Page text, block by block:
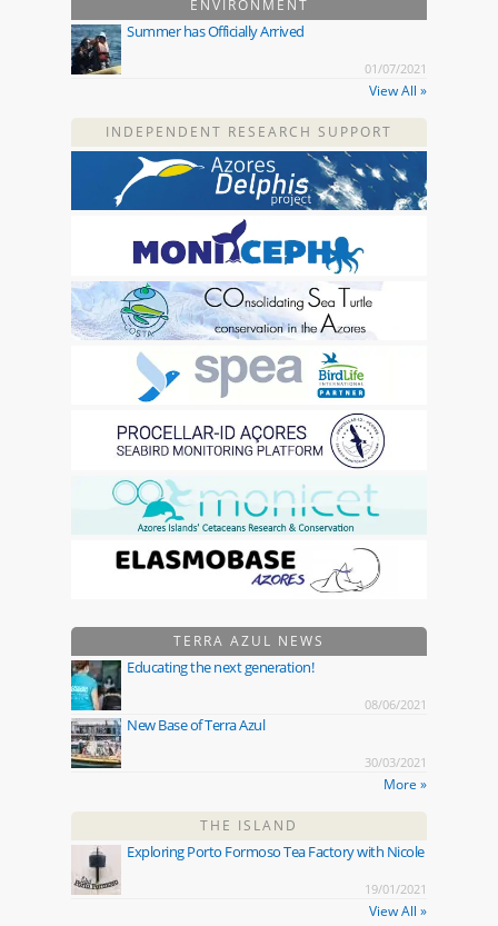
ENVIRONMENT
Summer has Officially Arrived
01/07/2021
View All »
INDEPENDENT RESEARCH SUPPORT
TERRA AZUL NEWS
Educating the next generation!
08/06/2021
New Base of Terra Azul
30/03/2021
More »
THE ISLAND
Exploring Porto Formoso Tea Factory with Nicole
19/01/2021
View All »